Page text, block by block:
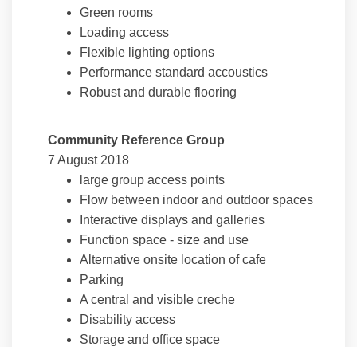
Green rooms
Loading access
Flexible lighting options
Performance standard accoustics
Robust and durable flooring
Community Reference Group
7 August 2018
large group access points
Flow between indoor and outdoor spaces
Interactive displays and galleries
Function space - size and use
Alternative onsite location of cafe
Parking
A central and visible creche
Disability access
Storage and office space